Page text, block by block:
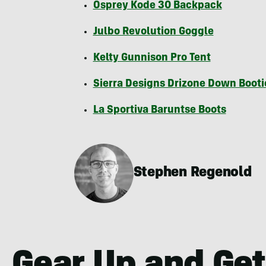
Osprey Kode 30 Backpack
Julbo Revolution Goggle
Kelty Gunnison Pro Tent
Sierra Designs Drizone Down
La Sportiva Baruntse Boots
Stephen Regenold